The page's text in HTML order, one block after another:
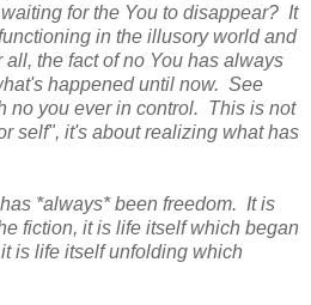
for the You to disappear? It
in the illusory world and
the fact of no You has always
happened until now. See
no you ever in control. This is not
self", it's about realizing what has
*always* been freedom. It is
fiction, it is life itself which began
is life itself unfolding which